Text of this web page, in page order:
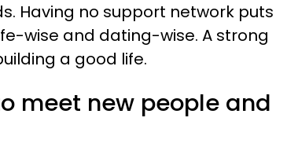
Having no support network puts
wise and dating-wise. A strong
a good life.
meet new people and